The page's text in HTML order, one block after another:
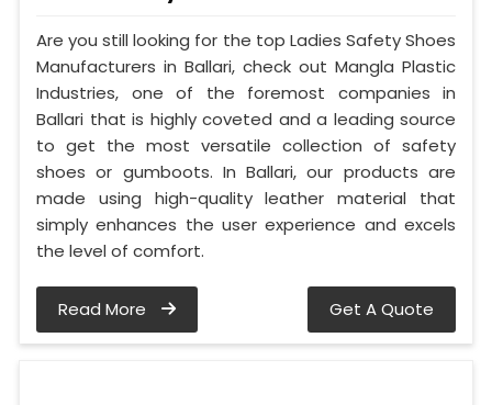
Are you still looking for the top Ladies Safety Shoes
Manufacturers in Ballari, check out Mangla Plastic
Industries, one of the foremost companies in
Ballari that is highly coveted and a leading source
to get the most versatile collection of safety
shoes or gumboots. In Ballari, our products are
made using high-quality leather material that
simply enhances the user experience and excels
the level of comfort.
Read More Get A Quote